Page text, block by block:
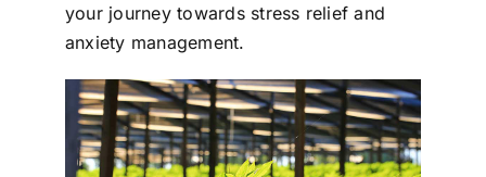
your journey towards stress relief and
anxiety management.